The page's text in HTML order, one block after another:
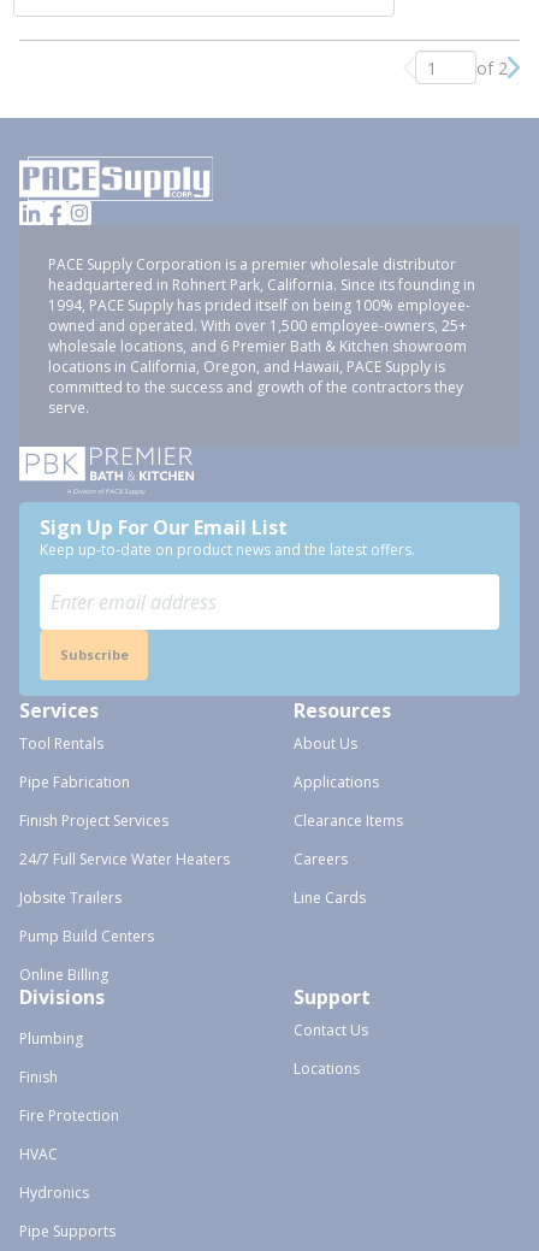
Previous page
of 2
PACE Supply Corporation is a premier wholesale distributor
headquartered in Rohnert Park, California. Since its founding in
1994, PACE Supply has prided itself on being 100% employee-
owned and operated. With over 1,500 employee-owners, 25+
wholesale locations, and 6 Premier Bath & Kitchen showroom
locations in California, Oregon, and Hawaii, PACE Supply is
committed to the success and growth of the contractors they
serve.
Sign Up For Our Email List
Keep up-to-date on product news and the latest offers.
Subscribe
Services
Tool Rentals
Pipe Fabrication
Finish Project Services
24/7 Full Service Water Heaters
Jobsite Trailers
Pump Build Centers
Online Billing
Resources
About Us
Applications
Clearance Items
Careers
Line Cards
Divisions
Plumbing
Finish
Fire Protection
HVAC
Hydronics
Pipe Supports
Support
Contact Us
Locations